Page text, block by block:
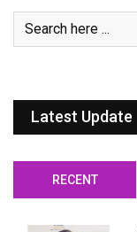
Latest Update
RECENT